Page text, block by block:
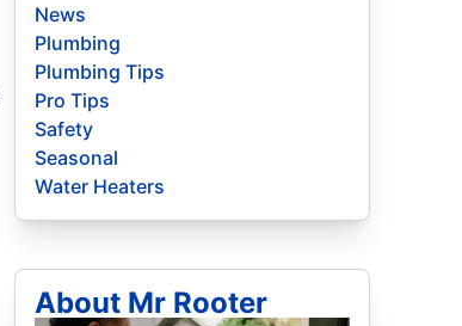
News
Plumbing
Plumbing Tips
Pro Tips
Safety
Seasonal
Water Heaters
About Mr Rooter